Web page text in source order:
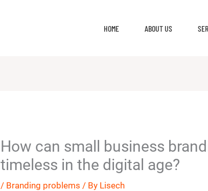
HOME ABOUT US
How can small business
timeless in the digital age?
/ Branding problems / By Lisech